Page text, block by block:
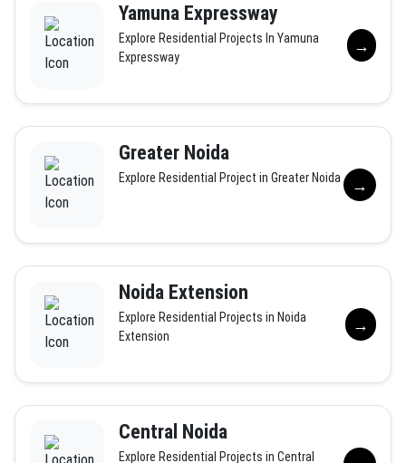
Yamuna Expressway
Explore Residential Projects In Yamuna
Expressway
→
Greater Noida
Explore Residential Project in Greater Noida →
Noida Extension
Explore Residential Projects in Noida
Extension
→
Central Noida
Explore Residential Projects in Central